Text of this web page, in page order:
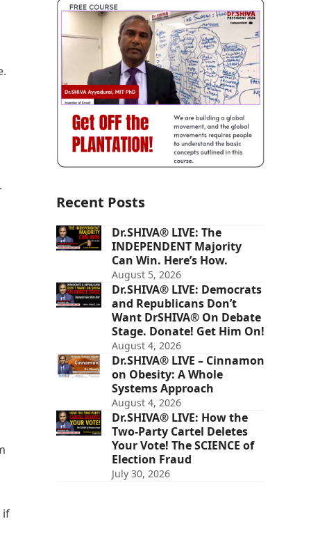
if
Recent Posts
Dr.SHIVA® LIVE: The
INDEPENDENT Majority
Can Win. Here’s How.
August 5, 2026
Dr.SHIVA® LIVE: Democrats
and Republicans Don’t
Want DrSHIVA® On Debate
Stage. Donate! Get Him On!
August 4, 2026
Dr.SHIVA® LIVE – Cinnamon
on Obesity: A Whole
Systems Approach
August 4, 2026
Dr.SHIVA® LIVE: How the
Two-Party Cartel Deletes
Your Vote! The SCIENCE of
Election Fraud
July 30, 2026